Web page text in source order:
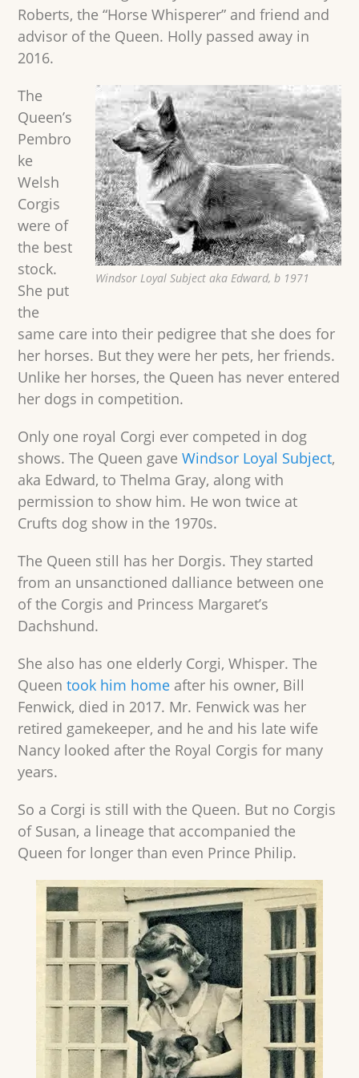
Roberts, the “Horse Whisperer” and friend and
advisor of the Queen. Holly passed away in
2016.
Windsor Loyal Subject aka Edward, b 1971
The
Queen’s
Pembro
ke
Welsh
Corgis
were of
the best
stock.
She put
the
same care into their pedigree that she does for
her horses. But they were her pets, her friends.
Unlike her horses, the Queen has never entered
her dogs in competition.
Only one royal Corgi ever competed in dog
shows. The Queen gaveWindsor Loyal Subject,
aka Edward, to Thelma Gray, along with
permission to show him. He won twice at
Crufts dog show in the 1970s.
The Queen still has her Dorgis. They started
from an unsanctioned dalliance between one
of the Corgis and Princess Margaret’s
Dachshund.
She also has one elderly Corgi, Whisper. The
Queentook him home after his owner, Bill
Fenwick, died in 2017. Mr. Fenwick was her
retired gamekeeper, and he and his late wife
Nancy looked after the Royal Corgis for many
years.
So a Corgi is still with the Queen. But no Corgis
of Susan, a lineage that accompanied the
Queen for longer than even Prince Philip.